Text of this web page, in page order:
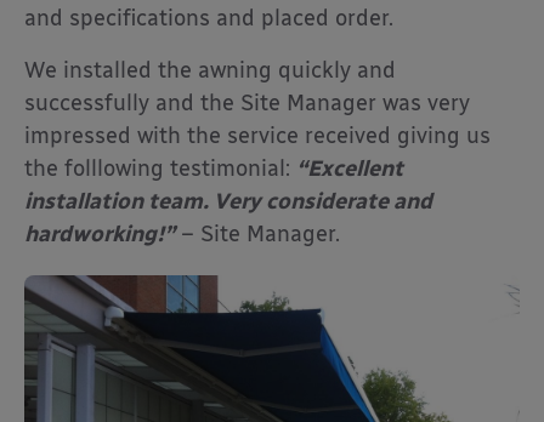
and specifications and placed order.
We installed the awning quickly and
successfully and the Site Manager was very
impressed with the service received giving us
the folllowing testimonial: “Excellent
installation team. Very considerate and
hardworking!”– Site Manager.